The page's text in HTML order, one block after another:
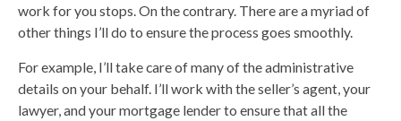
work for you stops. On the contrary. There are a myriad of
other things I’ll do to ensure the process goes smoothly.
For example, I’ll take care of many of the administrative
details on your behalf. I’ll work with the seller’s agent, your
lawyer, and your mortgage lender to ensure that all the